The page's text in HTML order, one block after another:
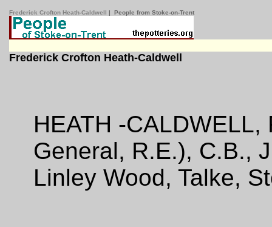
Frederick Crofton Heath-Caldwell | People from Stoke-on-Trent
Frederick Crofton Heath-Caldwell
HEATH -
General, R.E.), C.B.,
Linley Wood, Talke,